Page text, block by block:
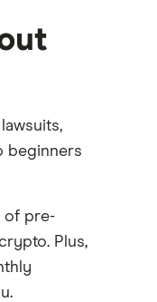
beginners
of pre-
Plus,